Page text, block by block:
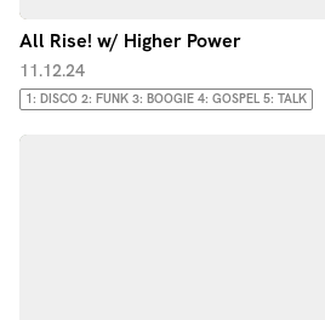
All Rise! w/ Higher Power
11.12.24
1: DISCO 2: FUNK 3: BOOGIE 4: GOSPEL 5: TALK